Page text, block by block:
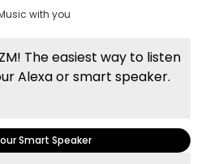
with you
The easiest way to listen
Alexa or smart speaker.
Smart Speaker